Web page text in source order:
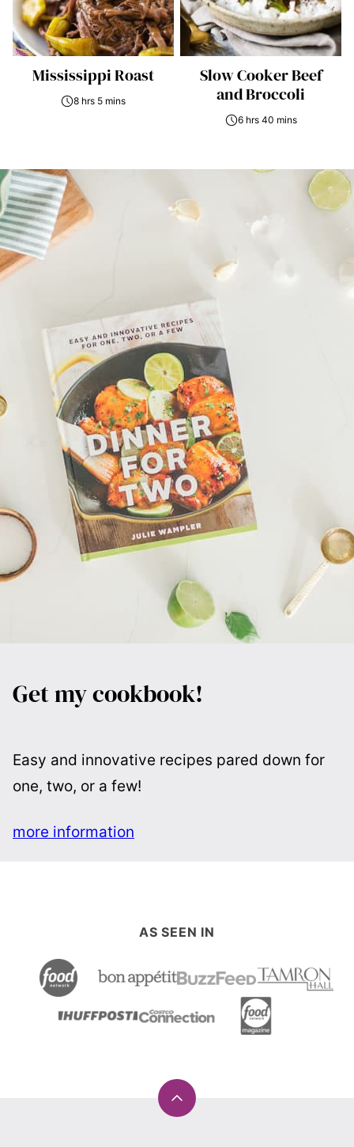
Mississippi Roast
8 hrs 5 mins
Slow Cooker Beef
and Broccoli
6 hrs 40 mins
Get my cookbook!
Easy and innovative recipes pared down for
one, two, or a few!
more information
AS SEEN IN
Back